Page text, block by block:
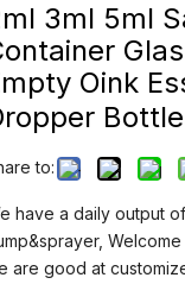
3ml 5ml
Oink
to:
have a daily output
are good at